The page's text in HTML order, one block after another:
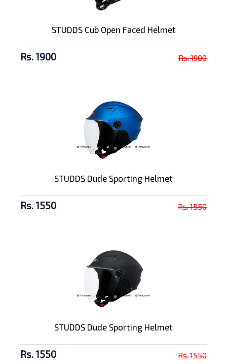
STUDDS Cub Open Faced Helmet
Rs. 1900 Rs. 1900
STUDDS Dude Sporting Helmet
Rs. 1550 Rs. 1550
STUDDS Dude Sporting Helmet
Rs. 1550 Rs. 1550